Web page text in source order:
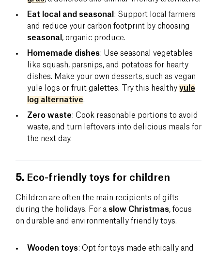
Eat local and seasonal : Support local farmers
and reduce your carbon footprint by choosing
seasonal , organic produce.
Homemade dishes: Use seasonal vegetables
like squash, parsnips, and potatoes for hearty
dishes. Make your own desserts, such as vegan
yule logs or fruit galettes. Try this healthy yule
log alternative.
Zero waste: Cook reasonable portions to avoid
waste, and turn leftovers into delicious meals for
the next day.
5. Eco-friendly toys for children
Children are often the main recipients of gifts
during the holidays. For a slow Christmas, focus
on durable and environmentally friendly toys.
Wooden toys: Opt for toys made ethically and